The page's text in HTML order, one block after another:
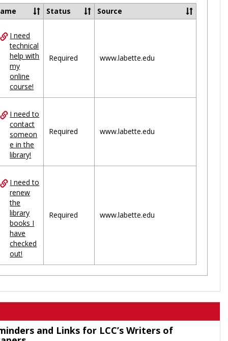
Status Source
I need
technical
help with
my
online
course!
Required www.labette.edu
I need to
contact
someon
e in the
library!
Required www.labette.edu
I need to
renew
the
library
books I
have
checked
out!
Required www.labette.edu
and Links for LCC’s Writers of